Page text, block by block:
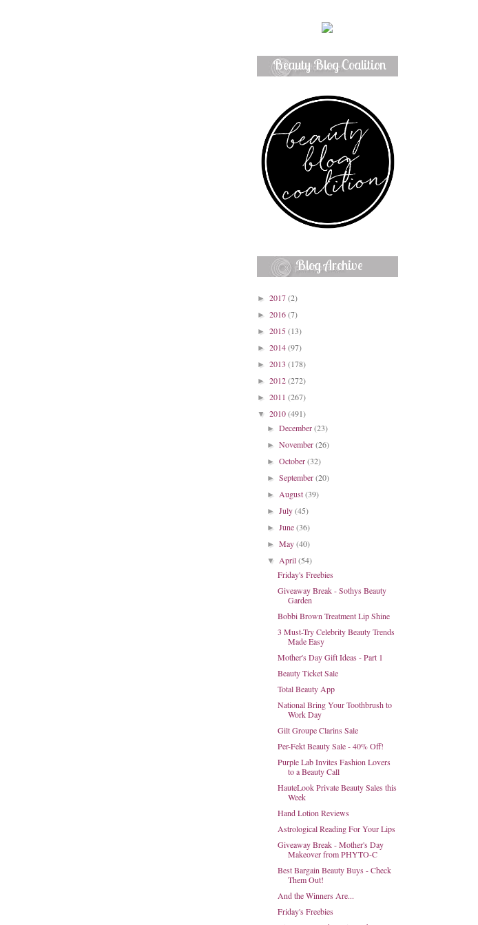
Beauty Blog Coalition
Member
Blog Archive
► 2017(2)
► 2016(7)
► 2015(13)
► 2014(97)
► 2013 (178)
► 2012(272)
► 2011 (267)
▼ 2010(491)
►December(23)
►November(26)
►October(32)
►September(20)
►August(39)
►July(45)
►June(36)
►May(40)
▼April(54)
Friday's Freebies
Giveaway Break - Sothys Beauty
Garden
Bobbi Brown Treatment Lip Shine
3 Must-Try Celebrity Beauty Trends
Made Easy
Mother's Day Gift Ideas - Part 1
Beauty Ticket Sale
Total Beauty App
National Bring Your Toothbrush to
Work Day
Gilt Groupe Clarins Sale
Per-Fekt Beauty Sale - 40% Off!
Purple Lab Invites Fashion Lovers
to a Beauty Call
HauteLook Private Beauty Sales this
Week
Hand Lotion Reviews
Astrological Reading For Your Lips
Giveaway Break - Mother's Day
Makeover from PHYTO-C
Best Bargain Beauty Buys - Check
Them Out!
And the Winners Are...
Friday's Freebies